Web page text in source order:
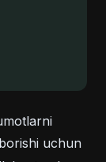
uchun